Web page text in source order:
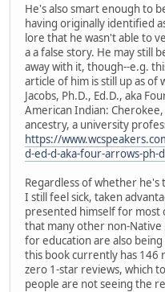
He's also smart enough to
having originally identified
lore that he wasn't able to
a a false story. He may still
away with it, though--e.g.
article of him is still up as of
Jacobs, Ph.D., Ed.D., aka
American Indian:
ancestry, a university
https://
d-ed-d-aka-four-arrows-ph-
Regardless of whether he's
I still feel sick, taken
presented himself for most
that many other non-
for education are also
this book currently has 146
zero 1-star reviews, which
people are not seeing the